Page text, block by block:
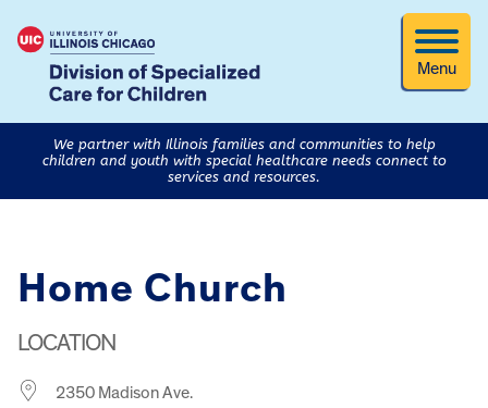
Menu
We partner with Illinois families and communities to help
children and youth with special healthcare needs connect to
services and resources.
Home Church
LOCATION
2350 Madison Ave.